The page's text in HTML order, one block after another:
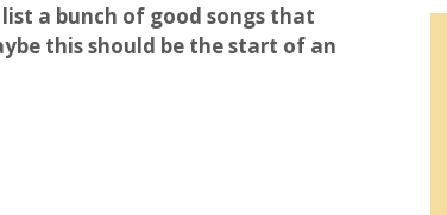
a bunch of good songs that
this should be the start of an